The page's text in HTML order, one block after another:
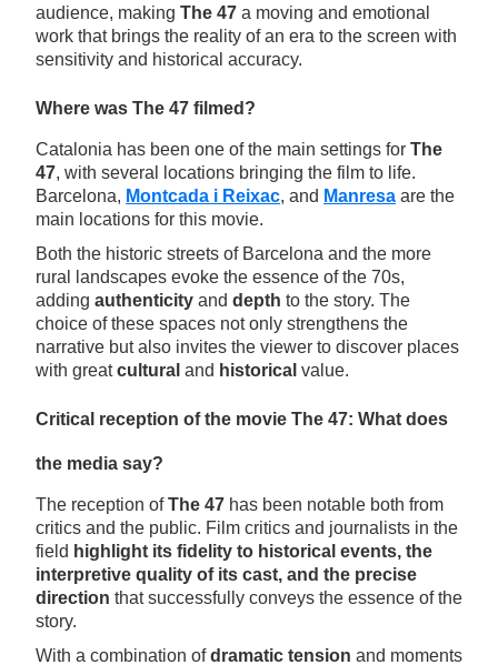
audience, making The 47 a moving and emotional
work that brings the reality of an era to the screen with
sensitivity and historical accuracy.
Where was The 47 filmed?
Catalonia has been one of the main settings for The
47, with several locations bringing the film to life.
Barcelona, Montcada i Reixac, and Manresa are the
main locations for this movie.
Both the historic streets of Barcelona and the more
rural landscapes evoke the essence of the 70s,
adding authenticity and depth to the story. The
choice of these spaces not only strengthens the
narrative but also invites the viewer to discover places
with greatcultural and historical value.
Critical reception of the movie The 47: What does
the media say?
The reception ofThe 47 has been notable both from
critics and the public. Film critics and journalists in the
field highlight its fidelity to historical events, the
interpretive quality of its cast, and the precise
direction that successfully conveys the essence of the
story.
With a combination ofdramatic tension and moments